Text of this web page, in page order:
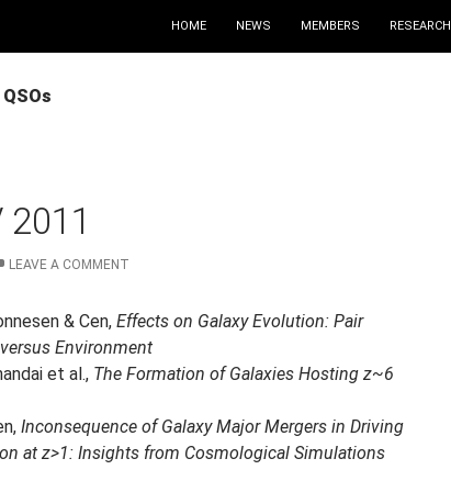
HOME NEWS MEMBERS RESEARCH
2011
LEAVE A COMMENT
& Cen, Effects on Galaxy Evolution: Pair
Environment
et al., The Formation of Galaxies Hosting z~6
Inconsequence of Galaxy Major Mergers in Driving
at z>1: Insights from Cosmological Simulations